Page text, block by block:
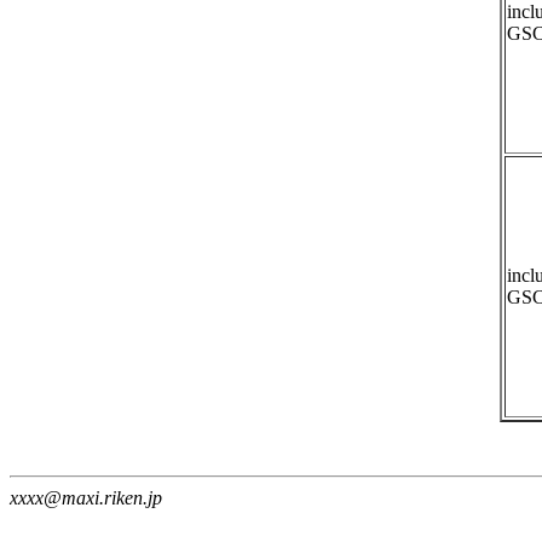
xxxx@maxi.riken.jp